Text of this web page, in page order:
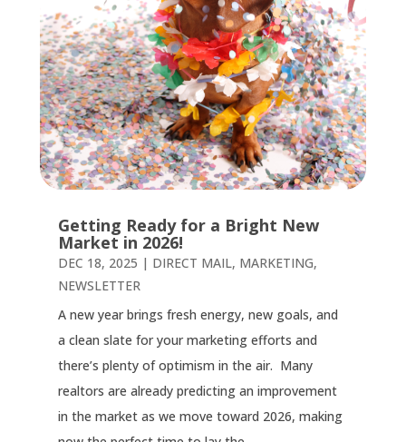
Getting Ready for a Bright New
Market in 2026!
DEC 18, 2025 | DIRECT MAIL, MARKETING,
NEWSLETTER
A new year brings fresh energy, new goals, and
a clean slate for your marketing efforts and
there’s plenty of optimism in the air. Many
realtors are already predicting an improvement
in the market as we move toward 2026, making